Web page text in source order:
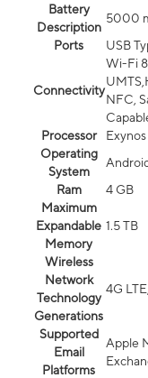
Battery
Description
5000
Ports
USB
Connectivity
Wi-Fi
NFC,
Processor
Operating
System
Ram
4 GB
Maximum
Expandable
Memory
1.5 TB
Wireless
Network
Technology
Generations
4G
Supported
Email
Platforms
Apple